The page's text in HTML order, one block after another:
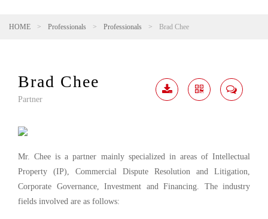
HOME > Professionals > Professionals > Brad Chee
Brad Chee
Partner
Mr. Chee is a partner mainly specialized in areas of Intellectual
Property (IP), Commercial Dispute Resolution and Litigation,
Corporate Governance, Investment and Financing. The industry
fields involved are as follows: